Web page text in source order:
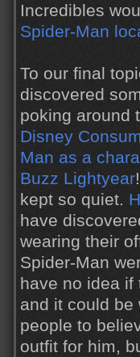
Incredibles
Spider-Man
To our final
discovered
poking around
Disney
Man as a
Buzz Lightyear
kept so quiet.
have
wearing their
Spider-Man
have no idea
and it could be
people to
outfit for him,